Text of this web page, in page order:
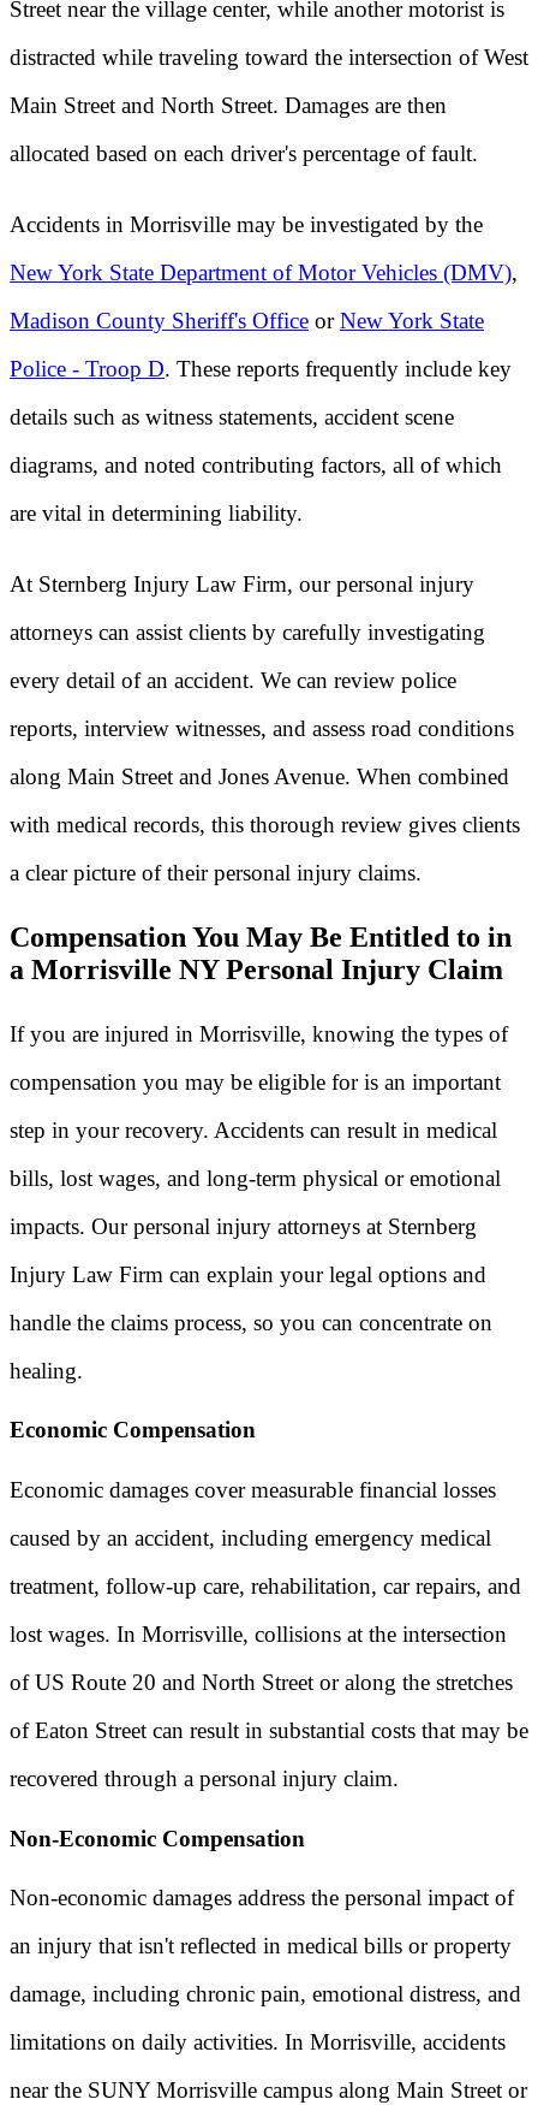
Street near the village center, while another motorist is
distracted while traveling toward the intersection of West
Main Street and North Street. Damages are then
allocated based on each driver's percentage of fault.
Accidents in Morrisville may be investigated by the
New York State Department of Motor Vehicles (DMV),
Madison County Sheriff's Office orNew York State
Police - Troop D. These reports frequently include key
details such as witness statements, accident scene
diagrams, and noted contributing factors, all of which
are vital in determining liability.
At Sternberg Injury Law Firm, our personal injury
attorneys can assist clients by carefully investigating
every detail of an accident. We can review police
reports, interview witnesses, and assess road conditions
along Main Street and Jones Avenue. When combined
with medical records, this thorough review gives clients
a clear picture of their personal injury claims.
Compensation You May Be Entitled to in
a Morrisville NY Personal Injury Claim
If you are injured in Morrisville, knowing the types of
compensation you may be eligible for is an important
step in your recovery. Accidents can result in medical
bills, lost wages, and long-term physical or emotional
impacts. Our personal injury attorneys at Sternberg
Injury Law Firm can explain your legal options and
handle the claims process, so you can concentrate on
healing.
Economic Compensation
Economic damages cover measurable financial losses
caused by an accident, including emergency medical
treatment, follow-up care, rehabilitation, car repairs, and
lost wages. In Morrisville, collisions at the intersection
of US Route 20 and North Street or along the stretches
of Eaton Street can result in substantial costs that may be
recovered through a personal injury claim.
Non-Economic Compensation
Non-economic damages address the personal impact of
an injury that isn't reflected in medical bills or property
damage, including chronic pain, emotional distress, and
limitations on daily activities. In Morrisville, accidents
near the SUNY Morrisville campus along Main Street or